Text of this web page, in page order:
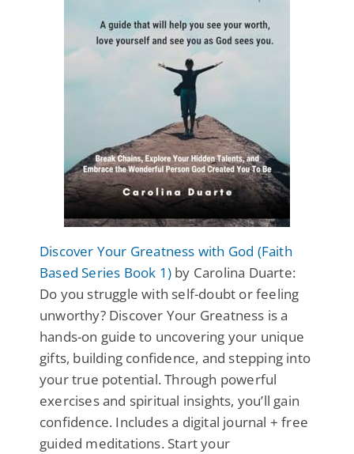
Discover Your Greatness with God (Faith
Based Series Book 1) by Carolina Duarte:
Do you struggle with self-doubt or feeling
unworthy? Discover Your Greatness is a
hands-on guide to uncovering your unique
gifts, building confidence, and stepping into
your true potential. Through powerful
exercises and spiritual insights, you’ll gain
confidence. Includes a digital journal + free
guided meditations. Start your